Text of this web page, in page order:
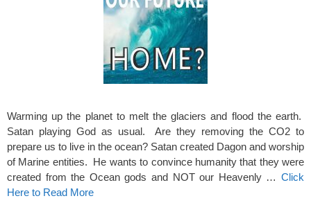
Warming up the planet to melt the glaciers and flood the earth.
Satan playing God as usual. Are they removing the CO2 to
prepare us to live in the ocean? Satan created Dagon and worship
of Marine entities. He wants to convince humanity that they were
created from the Ocean gods and NOT our Heavenly … Click
Here to Read More